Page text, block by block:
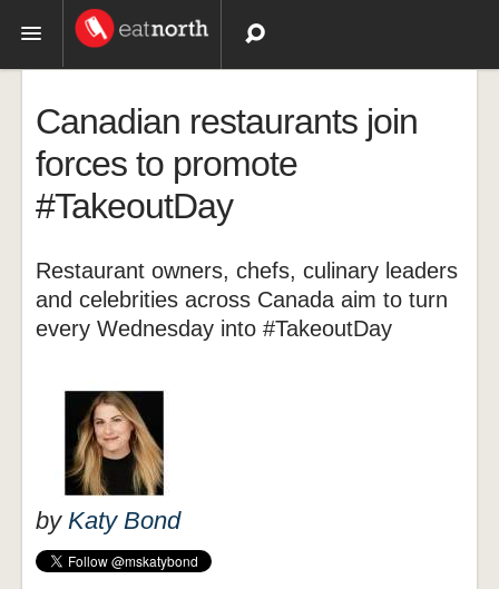
Recipes
Videos
Canadian restaurants join
forces to promote
#TakeoutDay
Restaurant owners, chefs, culinary leaders
and celebrities across Canada aim to turn
every Wednesday into #TakeoutDay
by Katy Bond